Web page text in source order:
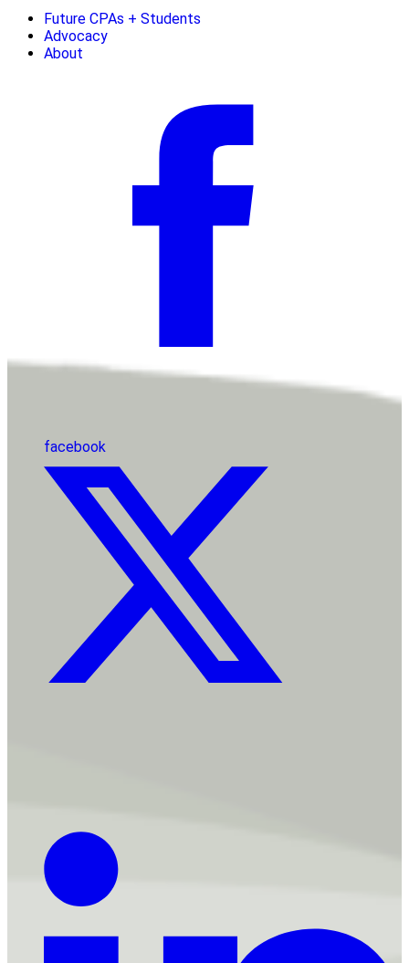
Future CPAs + Students
Advocacy
About
facebook